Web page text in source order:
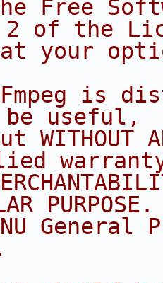
Free
2 of the
your
is
useful,
WITHOUT
General